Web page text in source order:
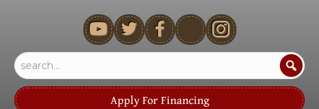
youtube
Apply For Financing